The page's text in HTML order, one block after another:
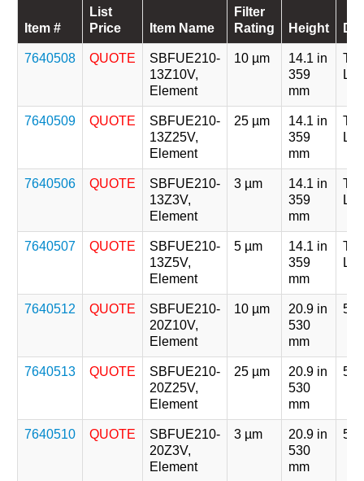
Item #
List
Price
Item Name
Filter
Rating
Height
7640508 QUOTE
SBFUE210-
13Z10V,
Element
10 µm
14.1 in
359
mm
7640509 QUOTE
SBFUE210-
13Z25V,
Element
25 µm
14.1 in
359
mm
7640506 QUOTE
SBFUE210-
13Z3V,
Element
3 µm
14.1 in
359
mm
7640507 QUOTE
SBFUE210-
13Z5V,
Element
5 µm
14.1 in
359
mm
7640512 QUOTE
SBFUE210-
20Z10V,
Element
10 µm
20.9 in
530
mm
5 x
7640513 QUOTE
SBFUE210-
20Z25V,
Element
25 µm
20.9 in
530
mm
5 x
7640510 QUOTE
SBFUE210-
20Z3V,
Element
3 µm
20.9 in
530
mm
5 x